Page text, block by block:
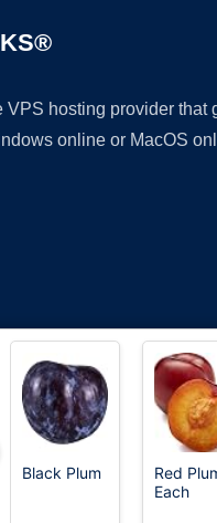
VPS hosting provider
online or MacOS
Black Plum
Red
Each